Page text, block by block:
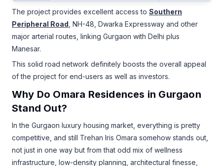
The project provides excellent access to Southern
Peripheral Road , NH-48, Dwarka Expressway and other
major arterial routes, linking Gurgaon with Delhi plus
Manesar.
This solid road network definitely boosts the overall appeal
of the project for end-users as well as investors.
Why Do Omara Residences in Gurgaon
Stand Out?
In the Gurgaon luxury housing market, everything is pretty
competitive, and still Trehan Iris Omara somehow stands out,
not just in one way but from that odd mix of wellness
infrastructure, low-density planning, architectural finesse,